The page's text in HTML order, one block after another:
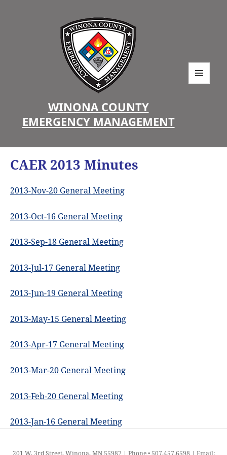
WINONA COUNTY
EMERGENCY MANAGEMENT
CAER 2013 Minutes
2013-Nov-20 General Meeting
2013-Oct-16 General Meeting
2013-Sep-18 General Meeting
2013-Jul-17 General Meeting
2013-Jun-19 General Meeting
2013-May-15 General Meeting
2013-Apr-17 General Meeting
2013-Mar-20 General Meeting
2013-Feb-20 General Meeting
2013-Jan-16 General Meeting